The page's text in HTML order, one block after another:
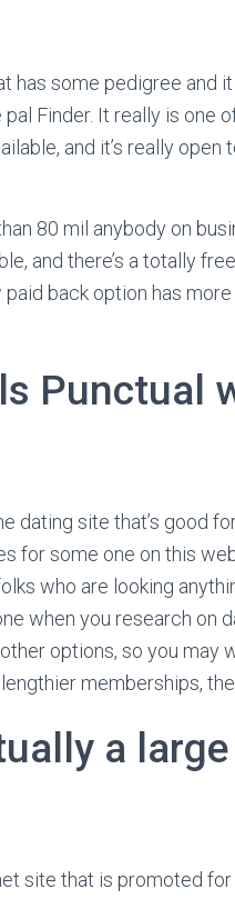
has some pedigree and
Finder. It really is one
and it’s really open
80 mil anybody on
and there’s a totally
back option has
Punctual
dating site that’s good
for some one on this
who are looking
when you research on
options, so you may
memberships,
a
site that is promoted